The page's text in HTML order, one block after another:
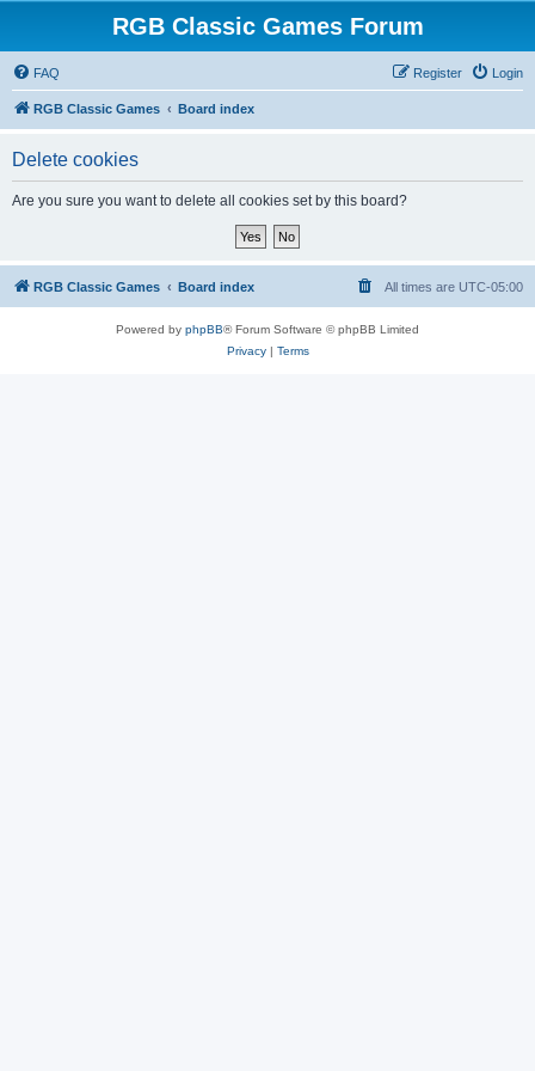
RGB Classic Games Forum
FAQ Login
Register
RGB Classic Games Board index
Delete cookies
Are you sure you want to delete all cookies set by this board?
RGB Classic Games Board index All times are UTC-05:00
Powered by phpBB® Forum Software © phpBB Limited
Privacy| Terms